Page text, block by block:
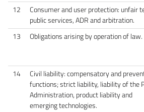
12
Consumer and user protection: unfair
public services, ADR and arbitration.
13
Obligations arising by operation of law.
14
Civil liability: compensatory and
functions; strict liability, liability of the
Administration, product liability and
emerging technologies.